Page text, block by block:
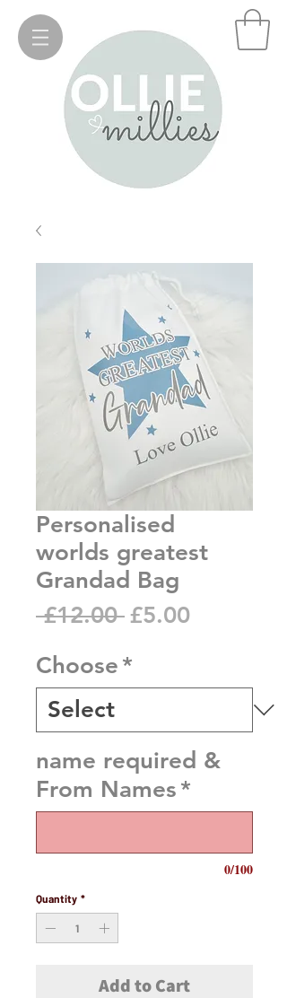
Personalised
worlds greatest
Grandad Bag
£12.00 Regular
£5.00Sale
Choose*
name required &
From Names*
0/100
Quantity *
Add to Cart